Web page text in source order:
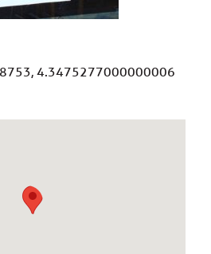
4.3475277000000006